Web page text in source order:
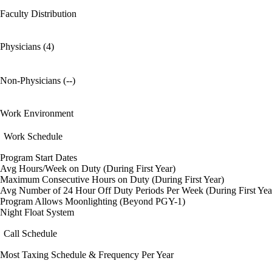
Faculty Distribution
Physicians (4)
Non-Physicians (--)
Work Environment
Work Schedule
Program Start Dates
Avg Hours/Week on Duty (During First Year)
Maximum Consecutive Hours on Duty (During First Year)
Avg Number of 24 Hour Off Duty Periods Per Week (During First
Program Allows Moonlighting (Beyond PGY-1)
Night Float System
Call Schedule
Most Taxing Schedule & Frequency Per Year